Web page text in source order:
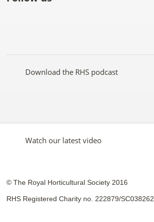
on
on
YouTubeon
on
on
Download the RHS podcast
Watch our latest video
© The Royal Horticultural Society 2016
RHS Registered Charity no. 222879/SC038262